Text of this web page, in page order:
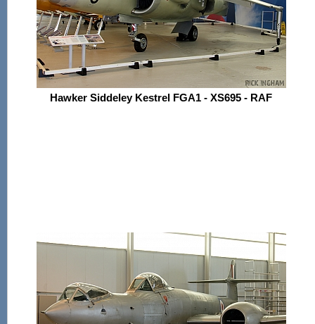
Hawker Siddeley Kestrel FGA1 - XS695 - RAF